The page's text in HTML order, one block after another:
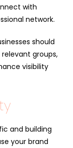
with
network.
should
groups,
visibility
and building
your brand